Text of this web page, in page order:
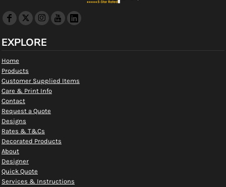
EXPLORE
Home
Products
Customer Supplied Items
Care & Print Info
Contact
Request a Quote
Designs
Rates & T&Cs
Decorated Products
About
Designer
Quick Quote
Services & Instructions